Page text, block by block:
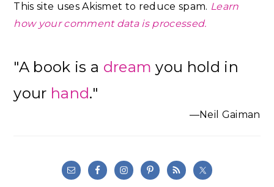
This site uses Akismet to reduce spam. Learn
how your comment data is processed.
Sidebar
"A book is a dream you hold in
your hand."
—Neil Gaiman